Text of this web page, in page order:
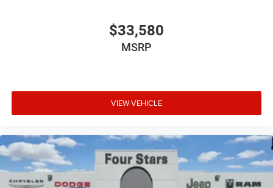
$33,580
MSRP
VIEW VEHICLE